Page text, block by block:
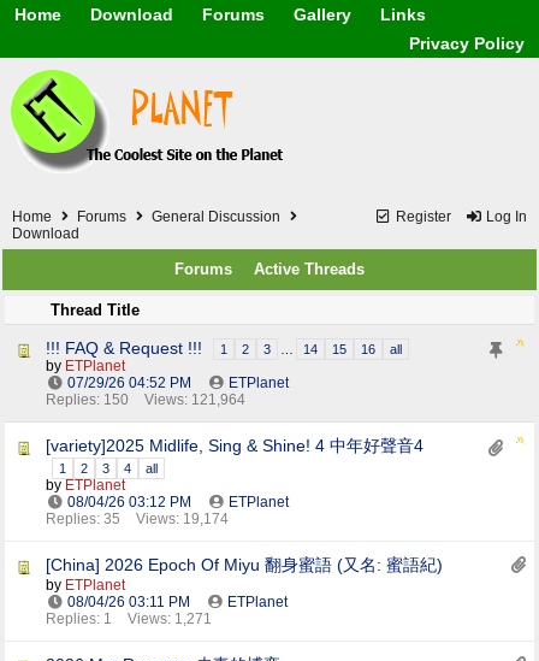
Home
Download
Forums
Gallery
Links
Beauty & Skin
Other
Software / PC /
Privacy Policy
Register Log In
Home Forums
General Discussion
Download
Forums Active Threads
Thread Title
!!! FAQ & Request !!! 1 2 3 14 15 16 all
by ETPlanet
07/29/26 04:52 PM
ETPlanet
Replies: 150
Views: 121,964
[variety]2025 Midlife, Sing & Shine! 4 中年好聲音4
1 2 3 4 all
by ETPlanet
08/04/26 03:12 PM
ETPlanet
Replies: 35
Views: 19,174
[China] 2026 Epoch Of Miyu 翻身蜜語 (又名: 蜜語紀)
by ETPlanet
08/04/26 03:11 PM
ETPlanet
Replies: 1
Views: 1,271